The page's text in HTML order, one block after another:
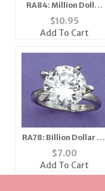
RA84: Million Dollar
Pink Ice CZ Ring
$10.95
Add To Cart
RA78: Billion Dollar CZ
Ring with Box
$7.00
Add To Cart